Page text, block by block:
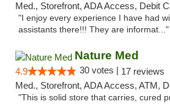
Med., Storefront, ADA Access, Debit
"I enjoy every experience I have had
assistants there!!! They are informat..."
Nature Med
4.9 30 votes | 17 reviews
Med., Storefront, ADA Access, ATM,
"This is solid store that carries, cured